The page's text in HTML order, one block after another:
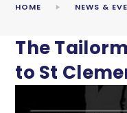
HOME NEWS &
The
to St